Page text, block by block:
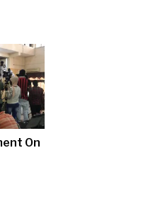
On